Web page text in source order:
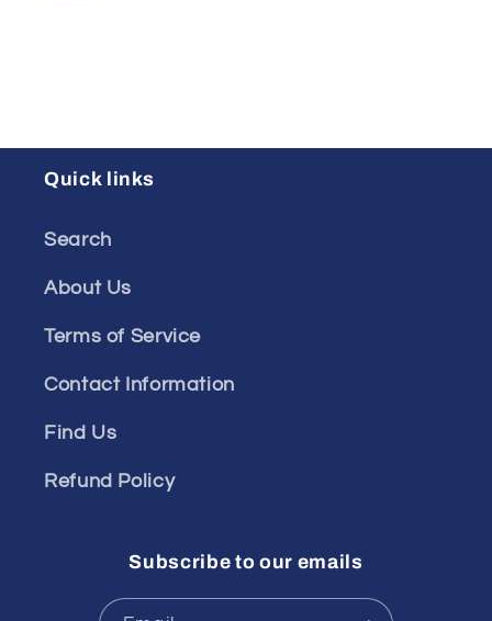
Quick links
Search
About Us
Terms of Service
Contact Information
Find Us
Refund Policy
Subscribe to our emails